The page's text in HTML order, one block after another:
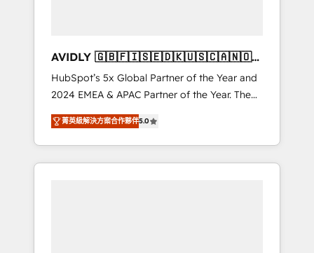
AVIDLY 🇬🇧🇫🇮🇸🇪🇩🇰🇺🇸🇨🇦🇳🇴
🇩🇪🇦🇺🇳🇿
HubSpot’s 5x Global Partner of the Year and
2024 EMEA & APAC Partner of the Year. The
world’s most experienced and fully
accredited HubSpot Solutions Partner. 🚀
With 2,750+ HubSpot projects delivered and
370+ specialists across EMEA, APAC and NAM,
菁英級解決方案合作夥伴5.0